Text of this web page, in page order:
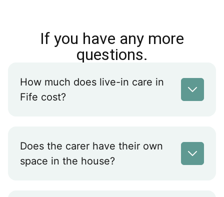
If you have any more
questions.
How much does live-in care in
Fife cost?
Does the carer have their own
space in the house?